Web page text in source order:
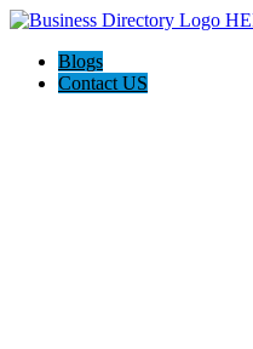
Blogs
Contact US